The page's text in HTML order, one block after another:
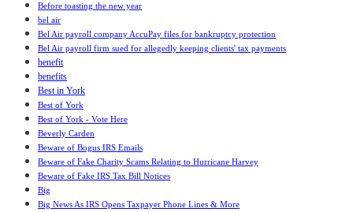
Before toasting the new year
bel air
Bel Air payroll company AccuPay files for bankruptcy protection
Bel Air payroll firm sued for allegedly keeping clients' tax payments
benefit
benefits
Best in York
Best of York
Best of York - Vote Here
Beverly Carden
Beware of Bogus IRS Emails
Beware of Fake Charity Scams Relating to Hurricane Harvey
Beware of Fake IRS Tax Bill Notices
Big
Big News As IRS Opens Taxpayer Phone Lines & More